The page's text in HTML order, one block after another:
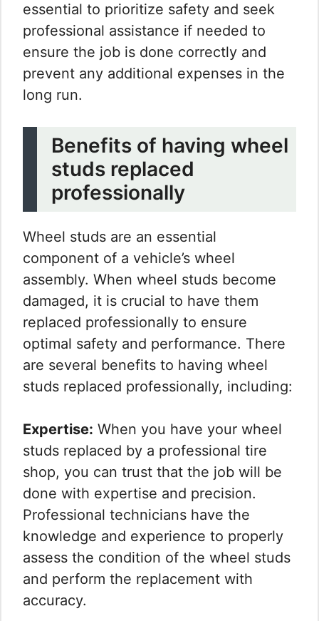
essential to prioritize safety and seek
professional assistance if needed to
ensure the job is done correctly and
prevent any additional expenses in the
long run.
Benefits of having wheel
studs replaced
professionally
Wheel studs are an essential
component of a vehicle’s wheel
assembly. When wheel studs become
damaged, it is crucial to have them
replaced professionally to ensure
optimal safety and performance. There
are several benefits to having wheel
studs replaced professionally, including:
Expertise: When you have your wheel
studs replaced by a professional tire
shop, you can trust that the job will be
done with expertise and precision.
Professional technicians have the
knowledge and experience to properly
assess the condition of the wheel studs
and perform the replacement with
accuracy.